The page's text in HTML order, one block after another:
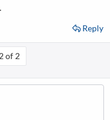
Reply
2 of 2